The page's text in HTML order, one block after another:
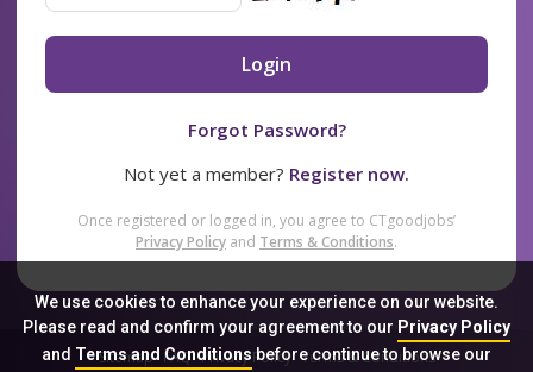
We use cookies to enhance your experience on our website.
Please read and confirm your agreement to our Privacy Policy
and Terms and Conditionsbefore continue to browse our
Login
Forgot Password?
Not yet a member? Register now.
Once registered or logged in, you agree to CTgoodjobs’
Privacy Policy and Terms & Conditions.
Sitemap FAQ Privacy Policy Terms & Conditions